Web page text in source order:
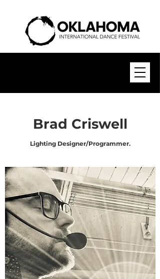
Brad Criswell
Lighting Designer/Programmer.